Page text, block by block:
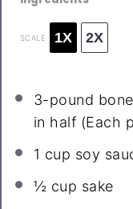
SCALE 1X 2X
3-pound
in half (Each
1 cup soy
½ cup sake